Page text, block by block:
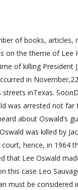
of books, articles,
on the theme of Lee
of killing President
in
inTexas.
was arrested not
about Oswald’s
was killed by
hence, in 1964
that Lee Oswald
this case Leo
must be considered